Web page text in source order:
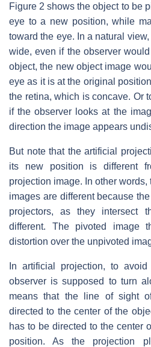
Figure 2 shows the object to be
eye to a new position, while
toward the eye. In a natural
wide, even if the observer
object, the new object image
eye as it is at the original
the retina, which is concave. Or
if the observer looks at the
direction the image appears
But note that the artificial
its new position is different
projection image. In other
images are different because
projectors, as they intersect
different. The pivoted image
distortion over the unpivoted
In artificial projection, to
observer is supposed to turn
means that the line of sight
directed to the center of the
has to be directed to the center
position. As the projection